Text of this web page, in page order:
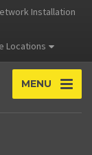
Installation
Locations
MENU